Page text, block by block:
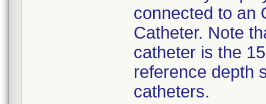
connected to an
Catheter. Note
catheter is the
reference depth
catheters.